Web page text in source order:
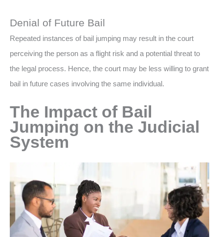
Denial of Future Bail
Repeated instances of bail jumping may result in the court
perceiving the person as a flight risk and a potential threat to
the legal process. Hence, the court may be less willing to grant
bail in future cases involving the same individual.
The Impact of Bail
Jumping on the Judicial
System